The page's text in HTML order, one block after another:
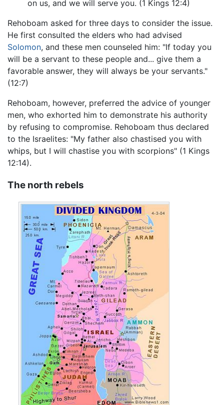
on us, and we will serve you. (1 Kings 12:4)
Rehoboam asked for three days to consider the issue.
He first consulted the elders who had advised
Solomon, and these men counseled him: "If today you
will be a servant to these people and... give them a
favorable answer, they will always be your servants."
(12:7)
Rehoboam, however, preferred the advice of younger
men, who exhorted him to demonstrate his authority
by refusing to compromise. Rehoboam thus declared
to the Israelites: "My father also chastised you with
whips, but I will chastise you with scorpions" (1 Kings
12:14).
The north rebels